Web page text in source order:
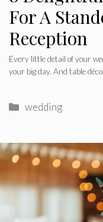
For A
Reception
Every little detail of your
your big day. And table
Categories
wedding